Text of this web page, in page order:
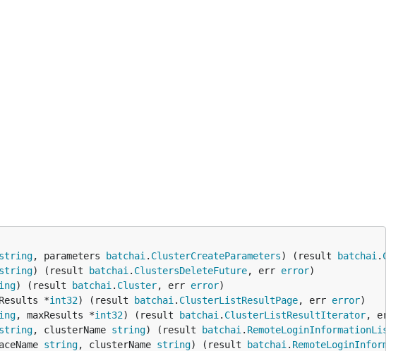
string, parameters batchai . ClusterCreateParameters) (result batchai .
string) (result batchai . ClustersDeleteFuture, err error
) (result batchai . Cluster, err error
*int32) (result batchai . ClusterListResultPage, err error
, maxResults *int32) (result batchai . ClusterListResultIterator, err
string, clusterName string) (result batchai .
string, clusterName string) (result batchai .